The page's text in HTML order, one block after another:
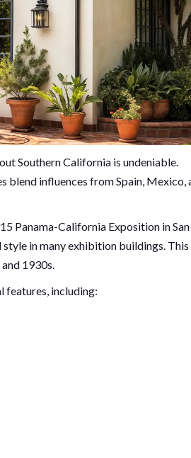
Southern California is undeniable.
blend influences from Spain, Mexico,
Panama-California Exposition in San
in many exhibition buildings. This
1930s.
features, including: